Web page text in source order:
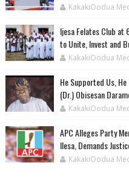
KakakiOodua
Ijesa Felates Club at
to Unite, Invest and
KakakiOodua
He Supported Us, He
(Dr.) Obisesan
KakakiOodua
‎APC Alleges Party
Ilesa, Demands
KakakiOodua